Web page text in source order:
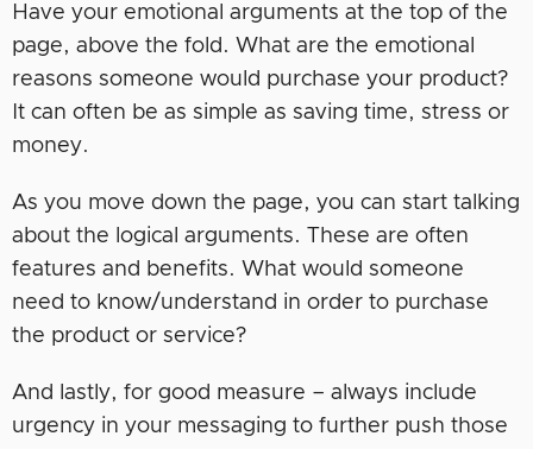
Have your emotional arguments at the top of the
page, above the fold. What are the emotional
reasons someone would purchase your product?
It can often be as simple as saving time, stress or
money.
As you move down the page, you can start talking
about the logical arguments. These are often
features and benefits. What would someone
need to know/understand in order to purchase
the product or service?
And lastly, for good measure – always include
urgency in your messaging to further push those